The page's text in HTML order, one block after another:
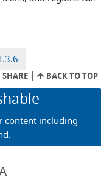
SHARE BACK TO TOP
content including